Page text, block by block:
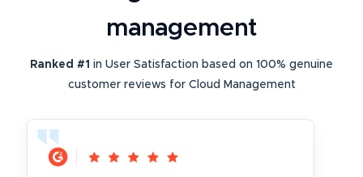
management
Ranked #1 in User Satisfaction based on 100% genuine
customer reviews for Cloud Management